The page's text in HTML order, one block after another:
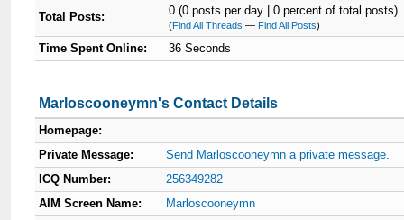
Total Posts: 0 (0 posts per day | 0 percent of total posts)
(Find All Threads —Find All Posts)
Time Spent Online: 36 Seconds
Marloscooneymn's Contact Details
Homepage:
Private Message:
Send Marloscooneymn a private message.
ICQ Number:
256349282
AIM Screen Name:
Marloscooneymn